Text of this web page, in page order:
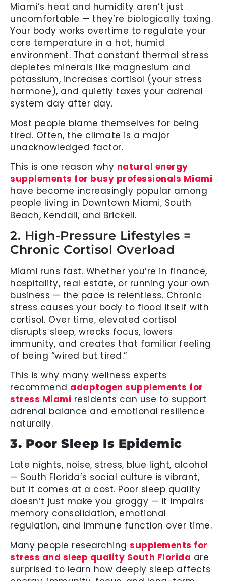
Miami’s heat and humidity aren’t just
uncomfortable — they’re biologically taxing.
Your body works overtime to regulate your
core temperature in a hot, humid
environment. That constant thermal stress
depletes minerals like magnesium and
potassium, increases cortisol (your stress
hormone), and quietly taxes your adrenal
system day after day.
Most people blame themselves for being
tired. Often, the climate is a major
unacknowledged factor.
This is one reason why natural energy
supplements for busy professionals Miami
have become increasingly popular among
people living in Downtown Miami, South
Beach, Kendall, and Brickell.
2. High-Pressure Lifestyles =
Chronic Cortisol Overload
Miami runs fast. Whether you’re in finance,
hospitality, real estate, or running your own
business — the pace is relentless. Chronic
stress causes your body to flood itself with
cortisol. Over time, elevated cortisol
disrupts sleep, wrecks focus, lowers
immunity, and creates that familiar feeling
of being “wired but tired.”
This is why many wellness experts
recommend adaptogen supplements for
stress Miami residents can use to support
adrenal balance and emotional resilience
naturally.
3. Poor Sleep Is Epidemic
Late nights, noise, stress, blue light, alcohol
— South Florida’s social culture is vibrant,
but it comes at a cost. Poor sleep quality
doesn’t just make you groggy — it impairs
memory consolidation, emotional
regulation, and immune function over time.
Many people researching supplements for
stress and sleep quality South Florida are
surprised to learn how deeply sleep affects